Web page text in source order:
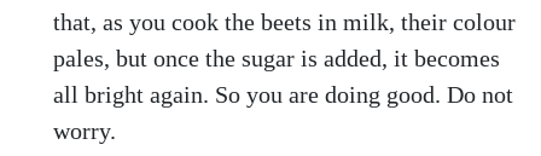
that, as you cook the beets in milk, their colour
pales, but once the sugar is added, it becomes
all bright again. So you are doing good. Do not
worry.